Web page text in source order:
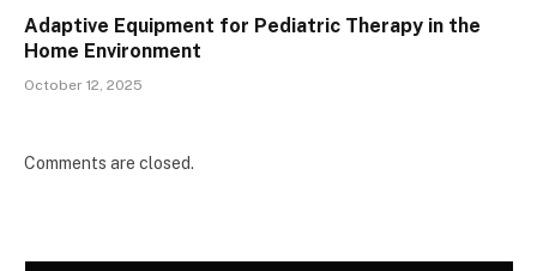
Adaptive Equipment for Pediatric Therapy in the
Home Environment
October 12, 2025
Comments are closed.